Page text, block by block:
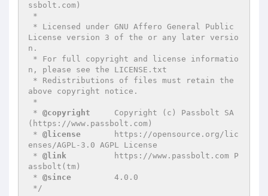
ssbolt.com)
License version 3 of the or any later versio
n.
n, please see the LICENSE.txt
above copyright notice.
* @copyright
     Copyright (c) Passbolt SA
(https://www.passbolt.com)
* @license
       https://opensource.org/lic
enses/AGPL-3.0 AGPL License
* @link
          https://www.passbolt.com P
assbolt(tm)
* @since
         4.0.0
*/